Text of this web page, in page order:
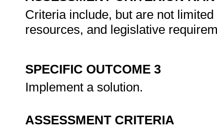
Criteria include, but are not
resources, and legislative
SPECIFIC OUTCOME 3
Implement a solution.
ASSESSMENT CRITERIA